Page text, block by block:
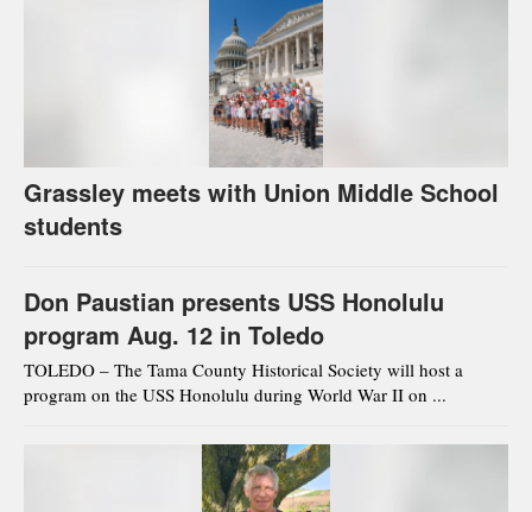
Grassley meets with Union Middle School
students
Don Paustian presents USS Honolulu
program Aug. 12 in Toledo
TOLEDO – The Tama County Historical Society will host a
program on the USS Honolulu during World War II on ...